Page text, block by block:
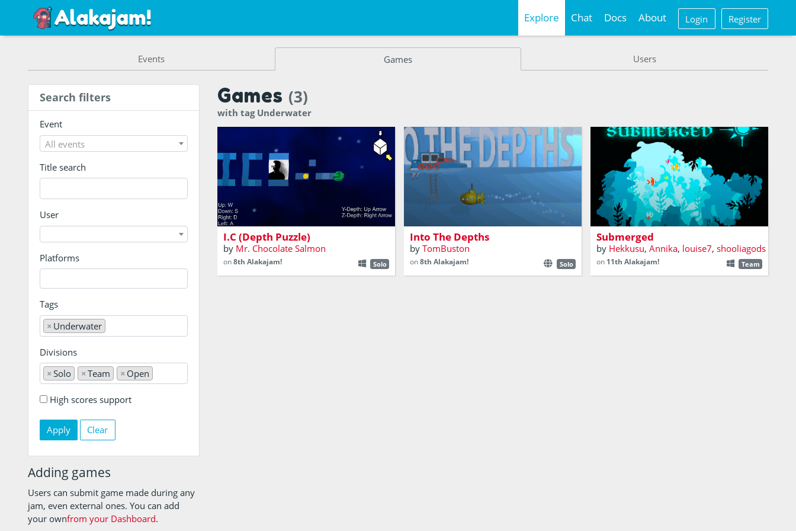
Explore Chat Docs About Login Register
Events Games Users
Search filters
Event
All events
Title search
User
Platforms
Tags
× Underwater
Divisions
×Solo ×Team × Open
High scores support
Clear
Adding games
Users can submit game made during any
jam, even external ones. You can add
your ownfrom your Dashboard.
Games (3)
with tag Underwater
A depth perspective puzzle game
I.C (Depth Puzzle)
by Mr. Chocolate Salmon
on8th Alakajam! Solo
Into The Depths
by TomBuston
on8th Alakajam! Solo
A game about exploring an ocean of
ancient mysteries, and finding the limits
of your true self.
Submerged
by Hekkusu, Annika, louise7, shooliagods
on 11th Alakajam! Team